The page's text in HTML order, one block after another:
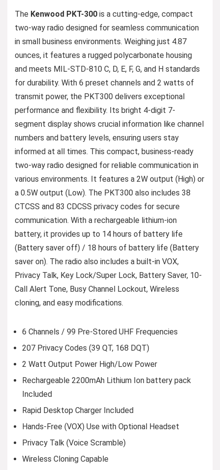
The Kenwood PKT-300 is a cutting-edge, compact
two-way radio designed for seamless communication
in small business environments. Weighing just 4.87
ounces, it features a rugged polycarbonate housing
and meets MIL-STD-810 C, D, E, F, G, and H standards
for durability. With 6 preset channels and 2 watts of
transmit power, the PKT300 delivers exceptional
performance and flexibility. Its bright 4-digit 7-
segment display shows crucial information like channel
numbers and battery levels, ensuring users stay
informed at all times. This compact, business-ready
two-way radio designed for reliable communication in
various environments. It features a 2W output (High) or
a 0.5W output (Low). The PKT300 also includes 38
CTCSS and 83 CDCSS privacy codes for secure
communication. With a rechargeable lithium-ion
battery, it provides up to 14 hours of battery life
(Battery saver off) / 18 hours of battery life (Battery
saver on). The radio also includes a built-in VOX,
Privacy Talk, Key Lock/Super Lock, Battery Saver, 10-
Call Alert Tone, Busy Channel Lockout, Wireless
cloning, and easy modifications.
6 Channels / 99 Pre-Stored UHF Frequencies
207 Privacy Codes (39 QT, 168 DQT)
2 Watt Output Power High/Low Power
Rechargeable 2200mAh Lithium Ion battery pack
Included
Rapid Desktop Charger Included
Hands-Free (VOX) Use with Optional Headset
Privacy Talk (Voice Scramble)
Wireless Cloning Capable